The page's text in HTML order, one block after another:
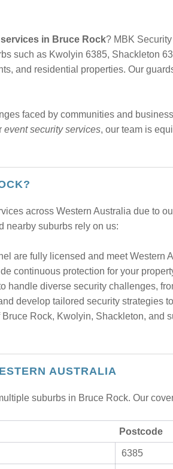
in Bruce Rock? MBK
such as Kwolyin 6385, Shackleton
and residential properties. Our
faced by communities and
event security services, our team is
across Western Australia due to
nearby suburbs rely on us:
are fully licensed and meet Western
continuous protection for your
handle diverse security challenges,
develop tailored security strategies
Rock, Kwolyin, Shackleton, and
AUSTRALIA
suburbs in Bruce Rock. Our
Postcode
6385